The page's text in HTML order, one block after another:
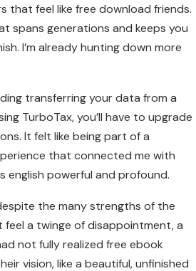
that feel like free download friends.
spans generations and keeps you
I’m already hunting down more
transferring your data from a
TurboTax, you’ll have to upgrade
It felt like being part of a
that connected me with
english powerful and profound.
the many strengths of the
feel a twinge of disappointment, a
not fully realized free ebook
vision, like a beautiful, unfinished